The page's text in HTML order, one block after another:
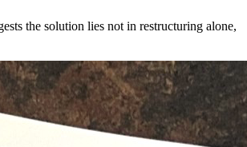
the solution lies not in restructuring alone,